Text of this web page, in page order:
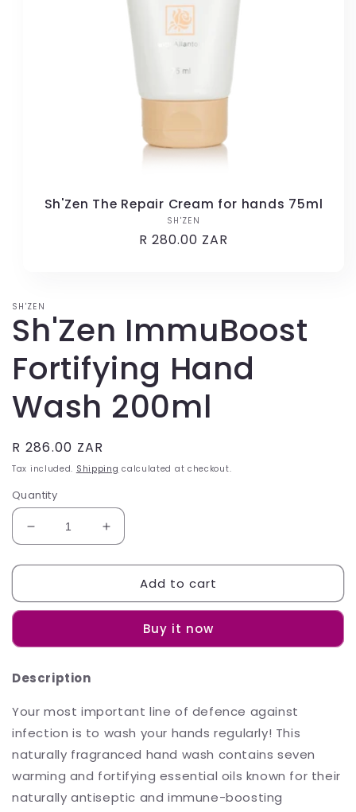
Sh'Zen The Repair Cream for hands 75ml
Vendor:
SH'ZEN
Regular
R 280.00 ZAR
SH'ZEN
Sh'Zen ImmuBoost
Fortifying Hand
Wash 200ml
Regular
price
R 286.00 ZAR
Tax included. Shipping calculated at checkout.
Quantity
Decrease
quantity
for
ImmuBoost
Wash
Increase
quantity
for
Sh&#39;Zen
ImmuBoost
Wash
Add to cart
Buy it now
Description
Your most important line of defence against
infection is to wash your hands regularly! This
naturally fragranced hand wash contains seven
warming and fortifying essential oils known for their
naturally antiseptic and immune-boosting